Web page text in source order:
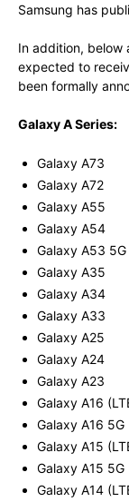
Samsung has
In addition, below
expected to
been formally
Galaxy A Series:
Galaxy A73
Galaxy A72
Galaxy A55
Galaxy A54
Galaxy A53 5G
Galaxy A35
Galaxy A34
Galaxy A33
Galaxy A25
Galaxy A24
Galaxy A23
Galaxy A16
Galaxy A16 5G
Galaxy A15
Galaxy A15 5G
Galaxy A14